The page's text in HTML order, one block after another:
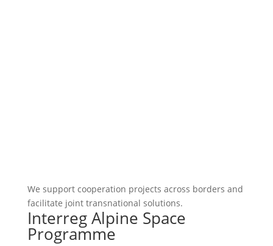
We support cooperation projects across borders and
facilitate joint transnational solutions.
Interreg Alpine Space
Programme